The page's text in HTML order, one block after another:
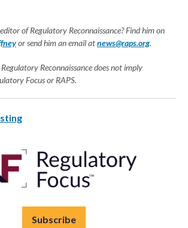
of Regulatory Reconnaissance? Find him on
or send him an email atnews@raps.org.
Reconnaissance does not imply
Focus or RAPS.
Subscribe